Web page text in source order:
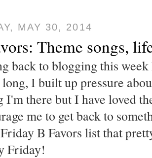
MAY 30, 2014
Theme songs,
back to blogging this
I built up pressure
I'm there but I have loved
me to get back to
B Favors list that
Friday!